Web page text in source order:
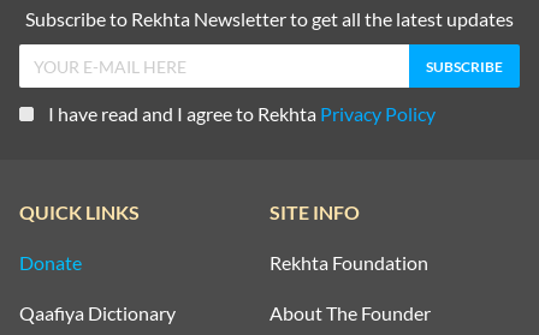
Subscribe to Rekhta Newsletter to get all the latest updates
I have read and I agree to Rekhta Privacy Policy
QUICK LINKS
Donate
Qaafiya Dictionary
SITE INFO
Rekhta Foundation
About The Founder